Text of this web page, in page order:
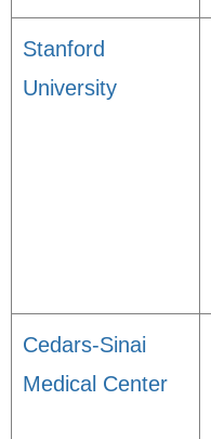
Stanford
University
Cedars-Sinai
Medical Center